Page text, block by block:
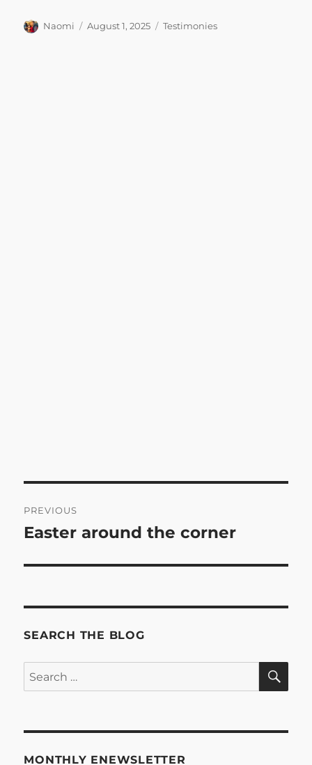
Author
Naomi
Posted
August 1, 2025 Categories
Testimonies
navigation
PREVIOUS
Previous
Easter around the corner
SEARCH THE BLOG
Search
for:
MONTHLY ENEWSLETTER